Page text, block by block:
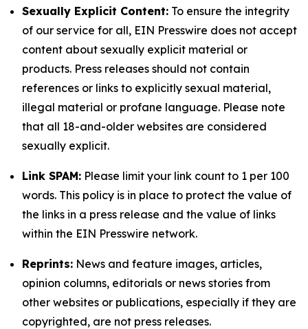
Sexually Explicit Content: To ensure the integrity
of our service for all, EIN Presswire does not accept
content about sexually explicit material or
products. Press releases should not contain
references or links to explicitly sexual material,
illegal material or profane language. Please note
that all 18-and-older websites are considered
sexually explicit.
Link SPAM: Please limit your link count to 1 per 100
words. This policy is in place to protect the value of
the links in a press release and the value of links
within the EIN Presswire network.
Reprints: News and feature images, articles,
opinion columns, editorials or news stories from
other websites or publications, especially if they are
copyrighted, are not press releases.